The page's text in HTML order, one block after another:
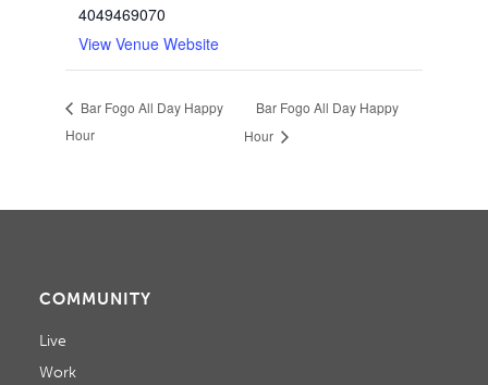
4049469070
View Venue Website
Bar Fogo All Day Happy
Hour
Bar Fogo All Day Happy
Hour
COMMUNITY
Live
Work